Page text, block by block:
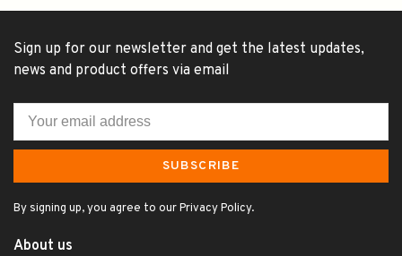
Sign up for our newsletter and get the latest updates,
news and product offers via email
SUBSCRIBE
By signing up, you agree to our Privacy Policy.
About us